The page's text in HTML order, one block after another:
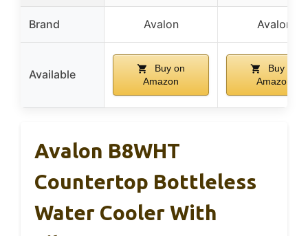
Brand Avalon Avalon
Available
Buy on
Amazon
Buy on
Amazon
Avalon B8WHT
Countertop Bottleless
Water Cooler With